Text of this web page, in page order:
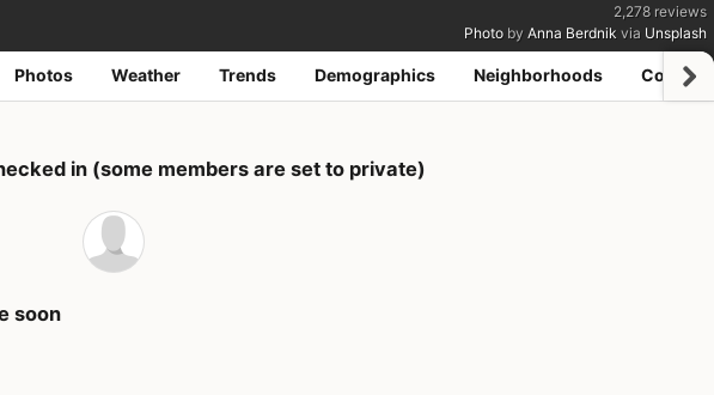
2,278 reviews
Photo by Anna Berdnik via Unsplash
Photos Weather Trends Demographics Neighborhoods
in (some members are set to private)
soon